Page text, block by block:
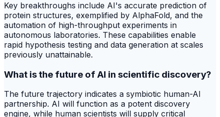
Key breakthroughs include AI's accurate prediction of
protein structures, exemplified by AlphaFold, and the
automation of high-throughput experiments in
autonomous laboratories. These capabilities enable
rapid hypothesis testing and data generation at scales
previously unattainable.
What is the future of AI in scientific discovery?
The future trajectory indicates a symbiotic human-AI
partnership. AI will function as a potent discovery
engine, while human scientists will supply critical